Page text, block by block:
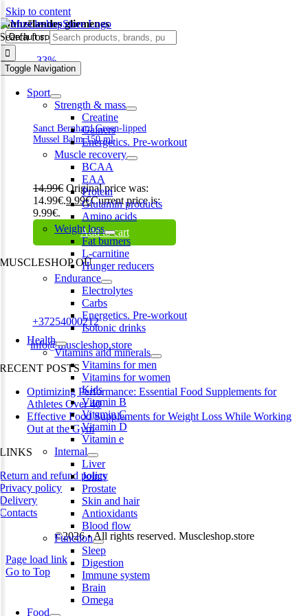
Skip to content
Search for:
Toggle Navigation
Sport
Strength & mass
Creatine
Gainers
Energetics. Pre-workout
Muscle recovery
BCAA
EAA
Protein
Glutamin products
Amino acids
Weight loss
Fat burners
L-carnitine
Hunger reducers
Endurance
Electrolytes
Carbs
Energetics. Pre-workout
Isotonic drinks
Health
Vitamins and minerals
Vitamins for men
Vitamins for women
Kids
Vitamin B
Vitamin C
Vitamin D
Vitamin e
Internal
Liver
Joints
Prostate
Skin and hair
Antioxidants
Blood flow
Function
Sleep
Digestion
Immune system
Brain
Omega
Food
Jaunzēlandes gliemenes
-33%
Sanct Bernhard Green-lipped
Mussel Balm 150 ml
14.99€ Original price was:
14.99€.9.99€Current price is:
9.99€.
Add to cart
MUSCLESHOP OÜ
Harju maakond,, Kesklinna linnaosa, Narva mnt 7 10117 Tallinn
Phone:+37254000212
Email:info@muscleshop.store
RECENT POSTS
Optimizing Performance: Essential Food Supplements for
Athletes Over 40
Effective Food Supplements for Weight Loss While Working
Out at the Gym
LINKS
Return and refund policy
Privacy policy
Delivery
Contacts
©2026 • All rights reserved. Muscleshop.store
Page load link
Go to Top